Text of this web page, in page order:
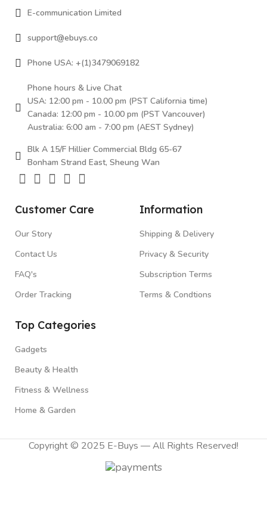
E-communication Limited
support@ebuys.co
Phone USA: +(1)3479069182
Phone hours & Live Chat
USA: 12:00 pm - 10.00 pm (PST California time)
Canada: 12:00 pm - 10.00 pm (PST Vancouver)
Australia: 6:00 am - 7:00 pm (AEST Sydney)
Blk A 15/F Hillier Commercial Bldg 65-67
Bonham Strand East, Sheung Wan
Customer Care
Our Story
Contact Us
FAQ's
Order Tracking
Information
Shipping & Delivery
Privacy & Security
Subscription Terms
Terms & Condtions
Top Categories
Gadgets
Beauty & Health
Fitness & Wellness
Home & Garden
Copyright © 2025 E-Buys — All Rights Reserved!